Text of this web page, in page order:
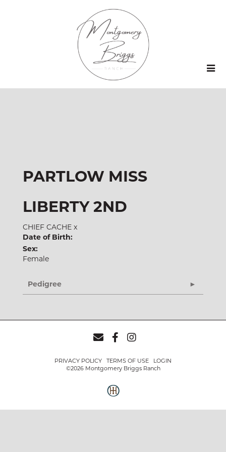
PARTLOW MISS
LIBERTY 2ND
CHIEF CACHE x
Date of Birth:
Sex:
Female
Pedigree
PRIVACY POLICY TERMS OF USE
LOGIN
©2026 Montgomery Briggs Ranch